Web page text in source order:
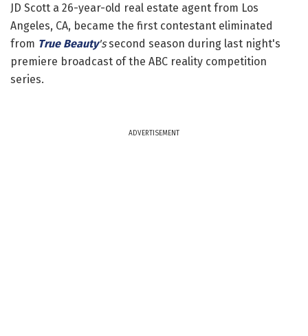
JD Scott a 26-year-old real estate agent from Los
Angeles, CA, became the first contestant eliminated
from True Beauty'ssecond season during last night's
premiere broadcast of the ABC reality competition
series.
ADVERTISEMENT